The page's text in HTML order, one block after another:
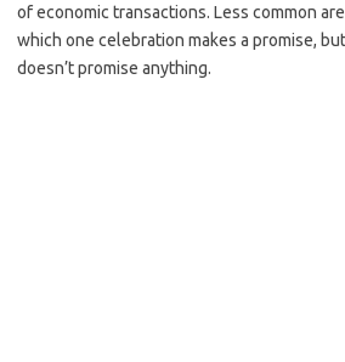
of economic transactions. Less common
which one celebration makes a promise,
doesn’t promise anything.